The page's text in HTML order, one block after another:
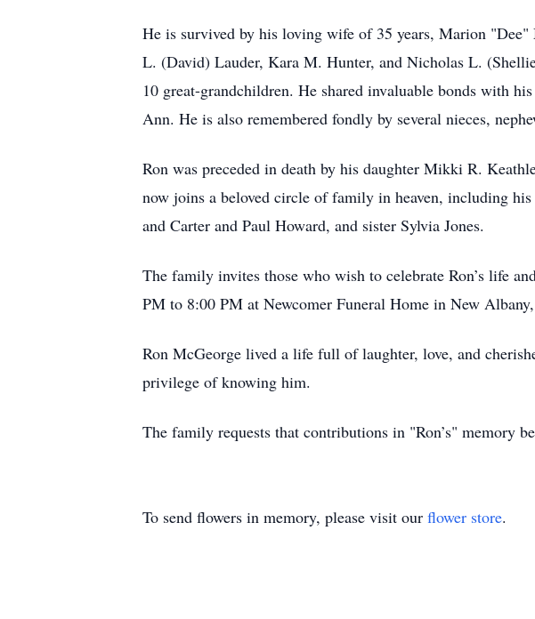
He is survived by his loving wife of 35 years, Marion
L. (David) Lauder, Kara M. Hunter, and Nicholas L.
10 great-grandchildren. He shared invaluable bonds with
Ann. He is also remembered fondly by several nieces,
Ron was preceded in death by his daughter Mikki R.
now joins a beloved circle of family in heaven, including
and Carter and Paul Howard, and sister Sylvia Jones.
The family invites those who wish to celebrate Ron’s life
PM to 8:00 PM at Newcomer Funeral Home in New
Ron McGeorge lived a life full of laughter, love, and
privilege of knowing him.
The family requests that contributions in "Ron’s" memory
To send flowers in memory, please visit our flower store.